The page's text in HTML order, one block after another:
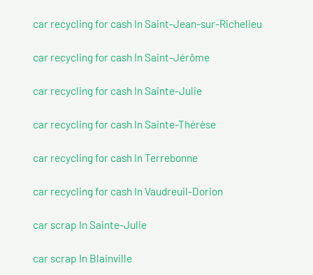
car recycling for cash In Saint-Jean-sur-Richelieu
car recycling for cash In Saint-Jérôme
car recycling for cash In Sainte-Julie
car recycling for cash In Sainte-Thérèse
car recycling for cash In Terrebonne
car recycling for cash In Vaudreuil-Dorion
car scrap In Sainte-Julie
car scrap In Blainville